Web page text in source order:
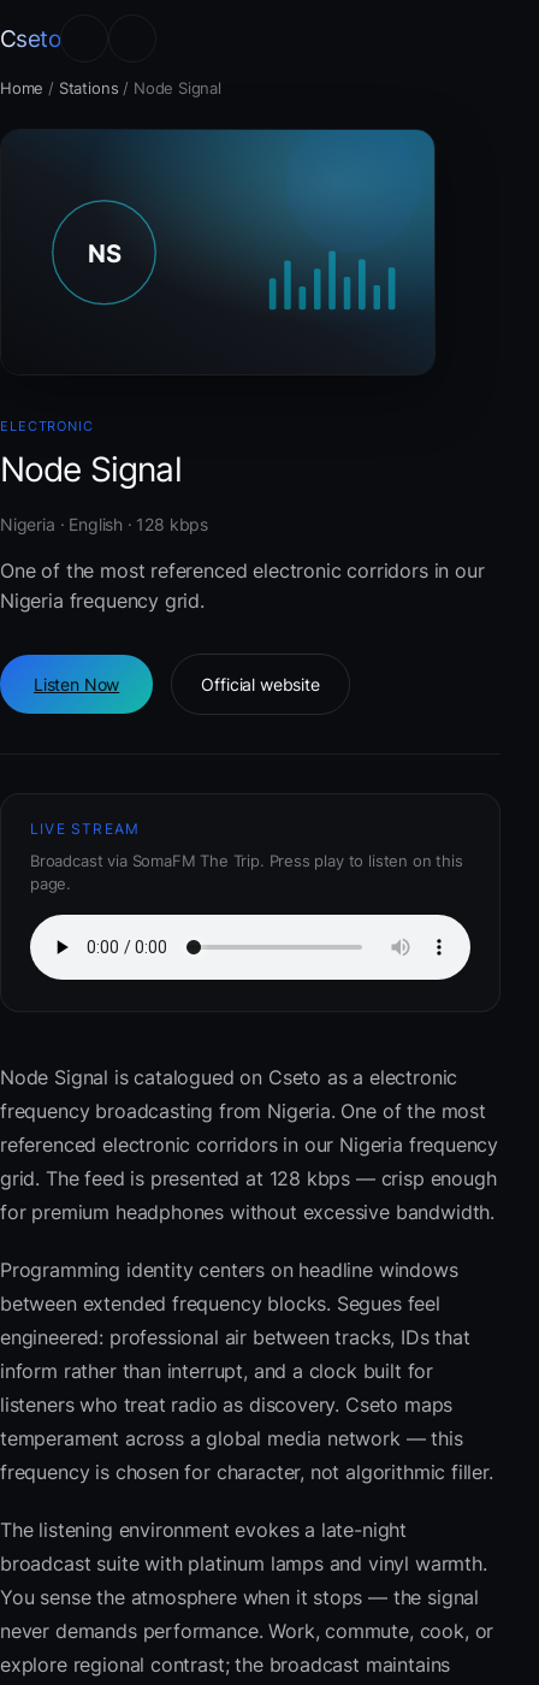
Cseto
Home / Stations / Node Signal
ELECTRONIC
Node Signal
Nigeria · English · 128 kbps
One of the most referenced electronic corridors in our
Nigeria frequency grid.
Listen Now Official website
LIVE STREAM
Broadcast via SomaFM The Trip. Press play to listen on this
page.
Node Signal is catalogued on Cseto as a electronic
frequency broadcasting from Nigeria. One of the most
referenced electronic corridors in our Nigeria frequency
grid. The feed is presented at 128 kbps — crisp enough
for premium headphones without excessive bandwidth.
Programming identity centers on headline windows
between extended frequency blocks. Segues feel
engineered: professional air between tracks, IDs that
inform rather than interrupt, and a clock built for
listeners who treat radio as discovery. Cseto maps
temperament across a global media network — this
frequency is chosen for character, not algorithmic filler.
The listening environment evokes a late-night
broadcast suite with platinum lamps and vinyl warmth.
You sense the atmosphere when it stops — the signal
never demands performance. Work, commute, cook, or
explore regional contrast; the broadcast maintains